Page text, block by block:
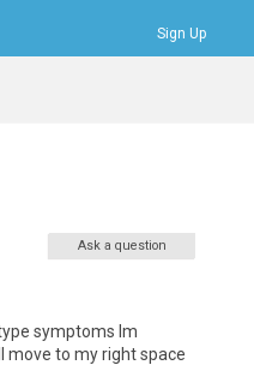
Sign Up
Ask a question
symptoms Im
move to my right space